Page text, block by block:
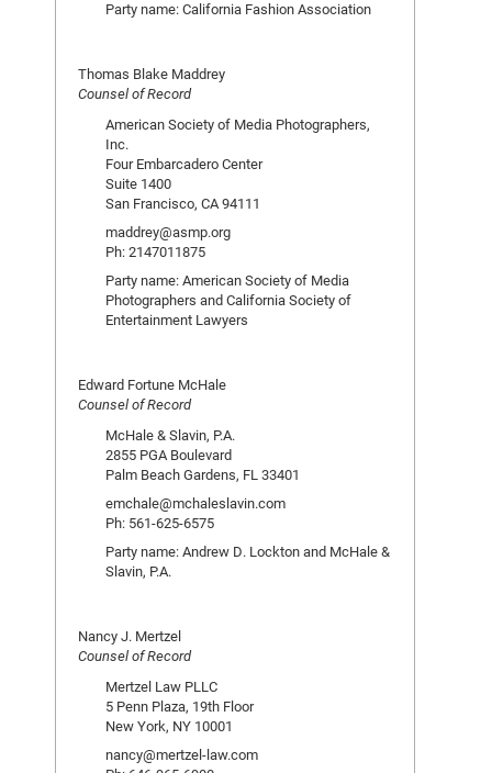
Party name: California Fashion Association
Thomas Blake Maddrey
Counsel of Record
American Society of Media Photographers,
Inc.
Four Embarcadero Center
Suite 1400
San Francisco, CA 94111
maddrey@asmp.org
Ph: 2147011875
Party name: American Society of Media
Photographers and California Society of
Entertainment Lawyers
Edward Fortune McHale
Counsel of Record
McHale & Slavin, P.A.
2855 PGA Boulevard
Palm Beach Gardens, FL 33401
emchale@mchaleslavin.com
Ph: 561-625-6575
Party name: Andrew D. Lockton and McHale &
Slavin, P.A.
Nancy J. Mertzel
Counsel of Record
Mertzel Law PLLC
5 Penn Plaza, 19th Floor
New York, NY 10001
nancy@mertzel-law.com